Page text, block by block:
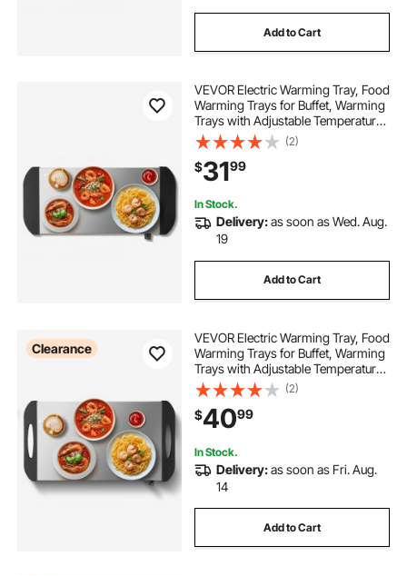
Add to Cart
VEVOR Electric Warming Tray, Food
Warming Trays for Buffet, Warming
Trays with Adjustable Temperature
Control, Portable Stainless Steel
Food Warmer, Hot Plate Perfect for
Parties, Catering, Holidays
(2)
$3199
In Stock.
Delivery:as soon as Wed. Aug.
19
Add to Cart
Clearance
VEVOR Electric Warming Tray, Food
Warming Trays for Buffet, Warming
Trays with Adjustable Temperature
Control, Portable Stainless Steel
Food Warmer, Hot Plate Perfect for
Parties, Catering, Holidays
(2)
$4099
In Stock.
Delivery:as soon as Fri. Aug.
14
Add to Cart